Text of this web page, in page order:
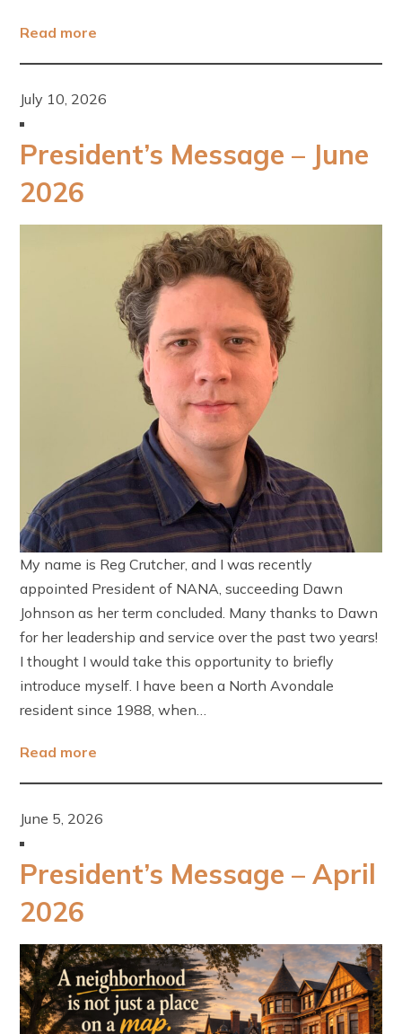
Read more
July 10, 2026
President’s Message – June
2026
My name is Reg Crutcher, and I was recently
appointed President of NANA, succeeding Dawn
Johnson as her term concluded. Many thanks to Dawn
for her leadership and service over the past two years!
I thought I would take this opportunity to briefly
introduce myself. I have been a North Avondale
resident since 1988, when…
Read more
June 5, 2026
President’s Message – April
2026